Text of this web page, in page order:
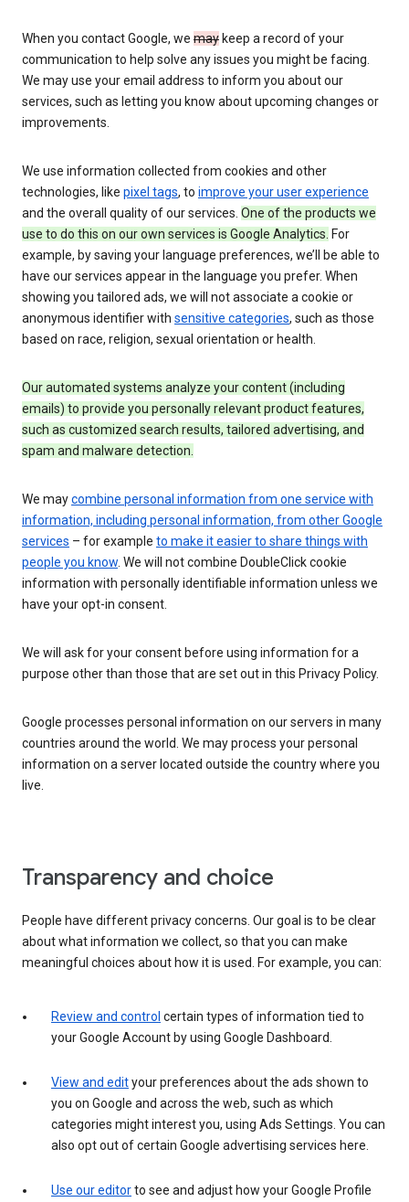
When you contact Google, we may keep a record of your
communication to help solve any issues you might be facing.
We may use your email address to inform you about our
services, such as letting you know about upcoming changes or
improvements.
We use information collected from cookies and other
technologies, like pixel tags, to improve your user experience
and the overall quality of our services. One of the products we
use to do this on our own services is Google Analytics. For
example, by saving your language preferences, we’ll be able to
have our services appear in the language you prefer. When
showing you tailored ads, we will not associate a cookie or
anonymous identifier with sensitive categories, such as those
based on race, religion, sexual orientation or health.
Our automated systems analyze your content (including
emails) to provide you personally relevant product features,
such as customized search results, tailored advertising, and
spam and malware detection.
We maycombine personal information from one service with
information, including personal information, from other Google
services – for example to make it easier to share things with
people you know. We will not combine DoubleClick cookie
information with personally identifiable information unless we
have your opt-in consent.
We will ask for your consent before using information for a
purpose other than those that are set out in this Privacy Policy.
Google processes personal information on our servers in many
countries around the world. We may process your personal
information on a server located outside the country where you
live.
Transparency and choice
People have different privacy concerns. Our goal is to be clear
about what information we collect, so that you can make
meaningful choices about how it is used. For example, you can:
Review and control certain types of information tied to
your Google Account by using Google Dashboard.
View and edityour preferences about the ads shown to
you on Google and across the web, such as which
categories might interest you, using Ads Settings. You can
also opt out of certain Google advertising services here.
Use our editorto see and adjust how your Google Profile